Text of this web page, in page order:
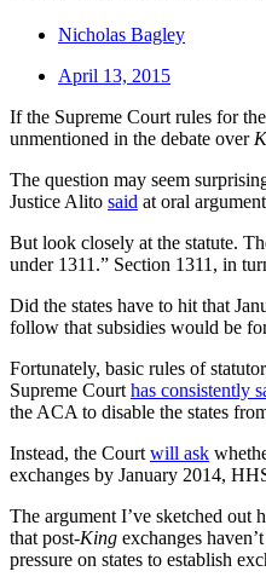
Nicholas Bagley
April 13, 2015
If the Supreme Court rules for
unmentioned in the debate over
The question may seem
Justice Alito said at oral
But look closely at the statute.
under 1311.” Section 1311, in
Did the states have to hit that
follow that subsidies would be
Fortunately, basic rules of
Supreme Court has consistently
the ACA to disable the states
Instead, the Court will ask
exchanges by January 2014,
The argument I’ve sketched
that post-King exchanges
pressure on states to establish